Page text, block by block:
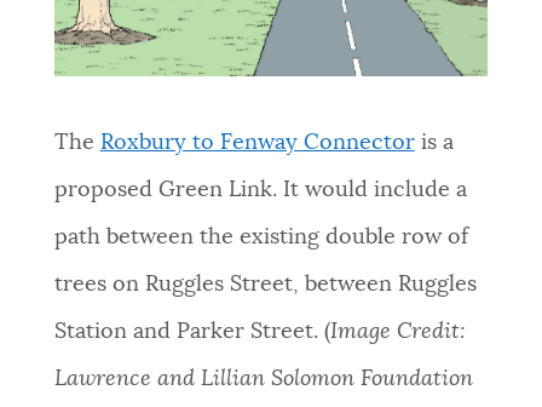
The Roxbury to Fenway Connectoris a
proposed Green Link. It would include a
path between the existing double row of
trees on Ruggles Street, between Ruggles
Station and Parker Street. (Image Credit:
Lawrence and Lillian Solomon Foundation